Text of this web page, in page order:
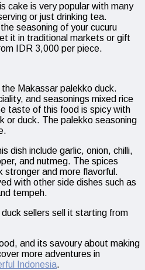
cake is very popular with many
or just drinking tea.
seasoning of your cucuru
it in traditional markets or gift
IDR 3,000 per piece.
Makassar palekko duck.
and seasonings mixed rice
taste of this food is spicy with
or duck. The palekko seasoning
dish include garlic, onion, chilli,
and nutmeg. The spices
stronger and more flavorful.
with other side dishes such as
tempeh.
sellers sell it starting from
and its savoury about making
more adventures in
Indonesia.